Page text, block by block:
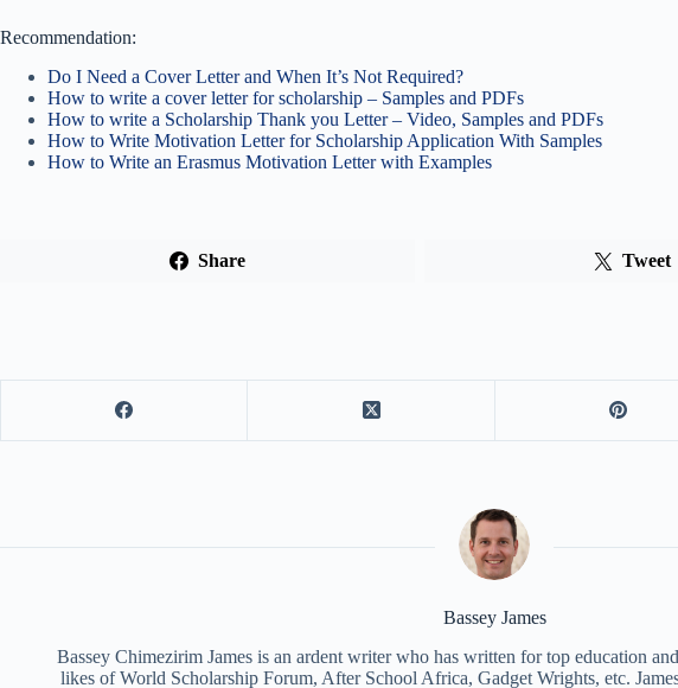
Recommendation:
Do I Need a Cover Letter and When It’s Not Required?
How to write a cover letter for scholarship – Samples and PDFs
How to write a Scholarship Thank you Letter – Video, Samples and PDFs
How to Write Motivation Letter for Scholarship Application With Samples
How to Write an Erasmus Motivation Letter with Examples
Share Tweet
Bassey James
Bassey Chimezirim James is an ardent writer who has written for top education
likes of World Scholarship Forum, After School Africa, Gadget Wrights, etc.